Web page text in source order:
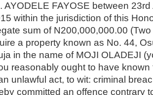
AYODELE FAYOSE between
within the jurisdiction of this
sum of N200,000,000.00
a property known as No. 44,
in the name of MOJI OLADEJI
reasonably ought to have known
unlawful act, to wit: criminal
committed an offence contrary